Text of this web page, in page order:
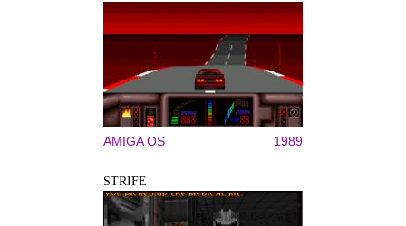
AMIGA OS 1989
STRIFE